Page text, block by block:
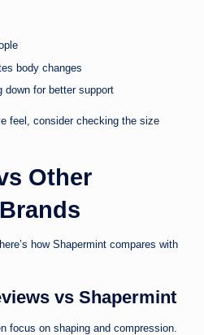
body changes
down for better support
feel, consider checking the size
Other
how Shapermint compares with
vs Shapermint
focus on shaping and compression.